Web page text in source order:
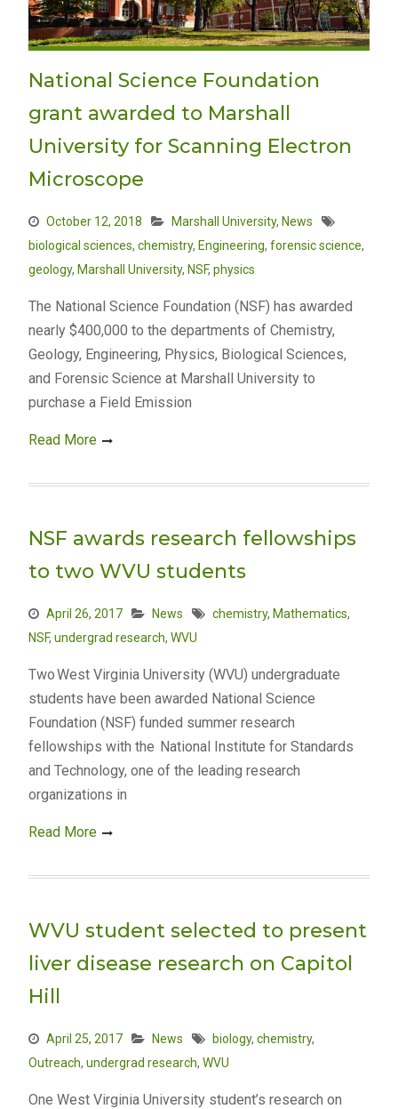
National Science Foundation
grant awarded to Marshall
University for Scanning Electron
Microscope
October 12, 2018 Marshall University, News
biological sciences, chemistry, Engineering, forensic science,
geology, Marshall University, NSF, physics
The National Science Foundation (NSF) has awarded
nearly $400,000 to the departments of Chemistry,
Geology, Engineering, Physics, Biological Sciences,
and Forensic Science at Marshall University to
purchase a Field Emission
Read More
NSF awards research fellowships
to two WVU students
April 26, 2017 News chemistry, Mathematics,
NSF, undergrad research, WVU
Two West Virginia University (WVU) undergraduate
students have been awarded National Science
Foundation (NSF) funded summer research
fellowships with the National Institute for Standards
and Technology, one of the leading research
organizations in
Read More
WVU student selected to present
liver disease research on Capitol
Hill
April 25, 2017 News biology, chemistry,
Outreach, undergrad research, WVU
One West Virginia University student’s research on